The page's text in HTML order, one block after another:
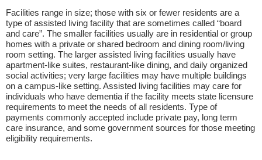
Facilities range in size; those with six or fewer residents are a
type of assisted living facility that are sometimes called “board
and care”. The smaller facilities usually are in residential or group
homes with a private or shared bedroom and dining room/living
room setting. The larger assisted living facilities usually have
apartment-like suites, restaurant-like dining, and daily organized
social activities; very large facilities may have multiple buildings
on a campus-like setting. Assisted living facilities may care for
individuals who have dementia if the facility meets state licensure
requirements to meet the needs of all residents. Type of
payments commonly accepted include private pay, long term
care insurance, and some government sources for those meeting
eligibility requirements.